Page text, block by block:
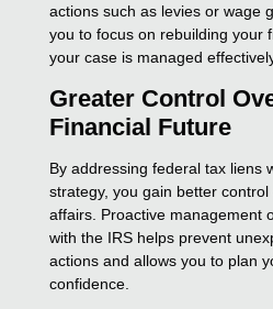
actions such as levies or wage
you to focus on rebuilding your
your case is managed
Greater Control
Financial Future
By addressing federal tax liens
strategy, you gain better
affairs. Proactive management
with the IRS helps prevent
actions and allows you to plan
confidence.